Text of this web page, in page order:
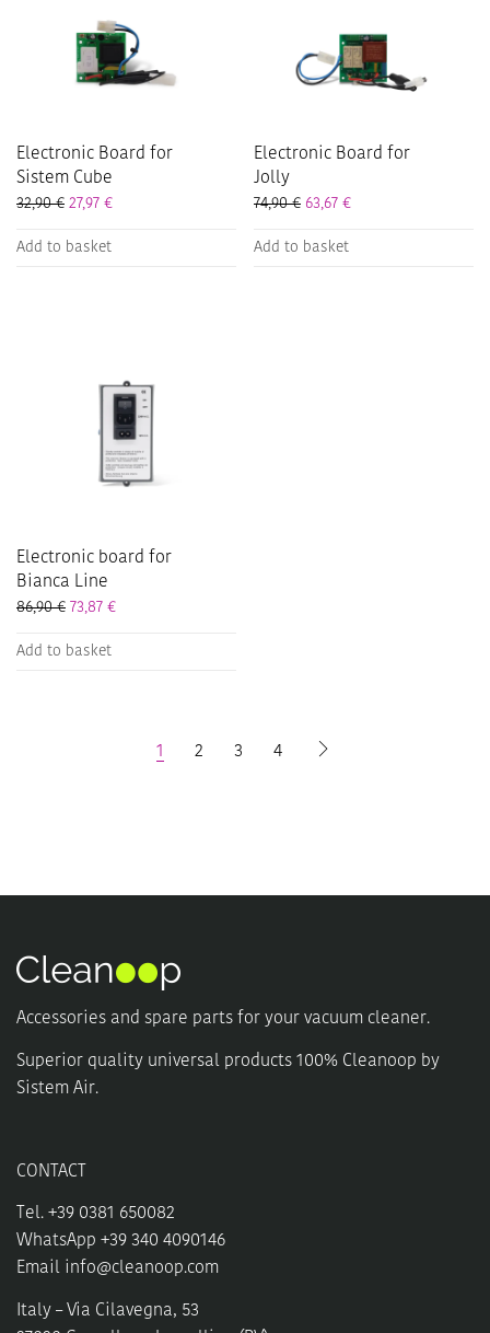
Electronic Board for
Sistem Cube
32,90€ 27,97 €
Add to basket
Electronic Board for
Jolly
74,90€ 63,67 €
Add to basket
Electronic board for
Bianca Line
86,90€ 73,87 €
Add to basket
1 2 3 4
Accessories and spare parts for your vacuum cleaner.
Superior quality universal products 100% Cleanoop by
Sistem Air.
CONTACT
Tel. +39 0381 650082
WhatsApp +39 340 4090146
Email info@cleanoop.com
Italy – Via Cilavegna, 53